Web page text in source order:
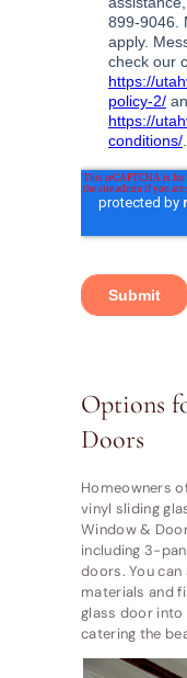
Options
Doors
Homeowners
vinyl sliding
Window &
including 3-
doors. You
materials and
glass door into
catering the